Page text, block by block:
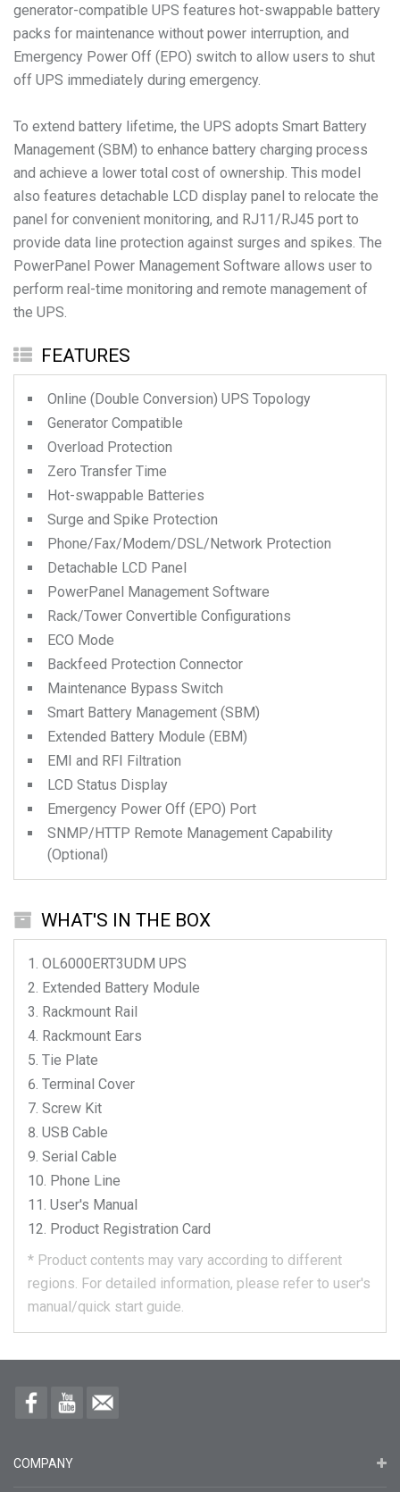
generator-compatible UPS features hot-swappable battery
packs for maintenance without power interruption, and
Emergency Power Off (EPO) switch to allow users to shut
off UPS immediately during emergency.
To extend battery lifetime, the UPS adopts Smart Battery
Management (SBM) to enhance battery charging process
and achieve a lower total cost of ownership. This model
also features detachable LCD display panel to relocate the
panel for convenient monitoring, and RJ11/RJ45 port to
provide data line protection against surges and spikes. The
PowerPanel Power Management Software allows user to
perform real-time monitoring and remote management of
the UPS.
FEATURES
Online (Double Conversion) UPS Topology
Generator Compatible
Overload Protection
Zero Transfer Time
Hot-swappable Batteries
Surge and Spike Protection
Phone/Fax/Modem/DSL/Network Protection
Detachable LCD Panel
PowerPanel Management Software
Rack/Tower Convertible Configurations
ECO Mode
Backfeed Protection Connector
Maintenance Bypass Switch
Smart Battery Management (SBM)
Extended Battery Module (EBM)
EMI and RFI Filtration
LCD Status Display
Emergency Power Off (EPO) Port
SNMP/HTTP Remote Management Capability
(Optional)
WHAT'S IN THE BOX
OL6000ERT3UDM UPS
Extended Battery Module
Rackmount Rail
Rackmount Ears
Tie Plate
Terminal Cover
Screw Kit
USB Cable
Serial Cable
Phone Line
User's Manual
Product Registration Card
* Product contents may vary according to different
regions. For detailed information, please refer to user's
manual/quick start guide.
COMPANY